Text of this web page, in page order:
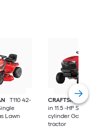
T110 42-
Lawn
CRAFTSMAN
T100
in 11.5 -HP Single
cylinder Gas Lawn
tractor